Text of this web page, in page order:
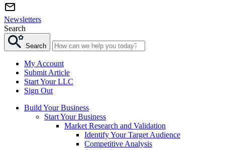
Newsletters
Search
Search
My Account
Submit Article
Start Your LLC
Sign Out
Build Your Business
Start Your Business
Market Research and Validation
Identify Your Target Audience
Competitive Analysis